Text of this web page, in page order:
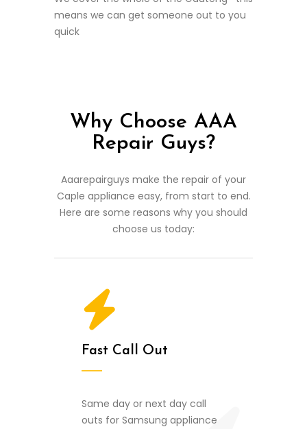
means we can get someone out to you
quick
Why Choose AAA
Repair Guys?
Aaarepairguys make the repair of your
Caple appliance easy, from start to end.
Here are some reasons why you should
choose us today:
Fast Call Out
Same day or next day call
outs for Samsung appliance